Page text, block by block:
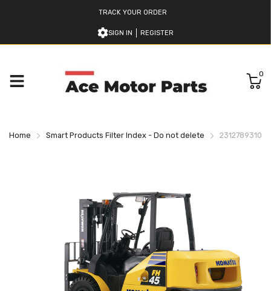
TRACK YOUR ORDER
SIGN IN REGISTER
0
Home Smart Products Filter Index - Do not delete 2312789310